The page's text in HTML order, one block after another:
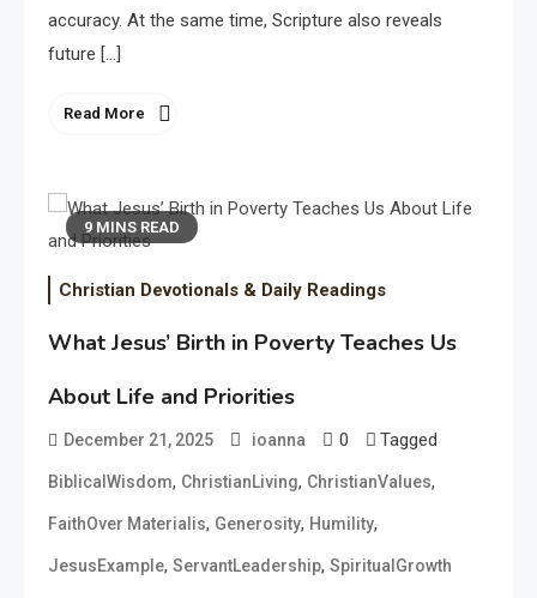
accuracy. At the same time, Scripture also reveals
future […]
Read More
9 MINS READ
Christian Devotionals & Daily Readings
What Jesus’ Birth in Poverty Teaches Us
About Life and Priorities
December 21, 2025 ioanna 0 Tagged
BiblicalWisdom, ChristianLiving, ChristianValues,
FaithOver Materialis, Generosity, Humility,
JesusExample, ServantLeadership, SpiritualGrowth